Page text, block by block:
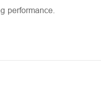
performance.